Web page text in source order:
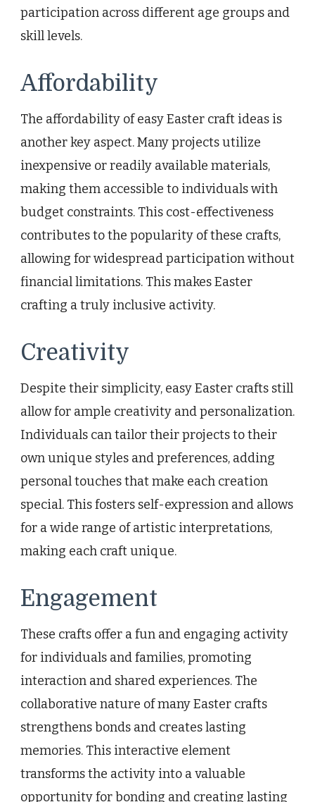
participation across different age groups and
skill levels.
Affordability
The affordability of easy Easter craft ideas is
another key aspect. Many projects utilize
inexpensive or readily available materials,
making them accessible to individuals with
budget constraints. This cost-effectiveness
contributes to the popularity of these crafts,
allowing for widespread participation without
financial limitations. This makes Easter
crafting a truly inclusive activity.
Creativity
Despite their simplicity, easy Easter crafts still
allow for ample creativity and personalization.
Individuals can tailor their projects to their
own unique styles and preferences, adding
personal touches that make each creation
special. This fosters self-expression and allows
for a wide range of artistic interpretations,
making each craft unique.
Engagement
These crafts offer a fun and engaging activity
for individuals and families, promoting
interaction and shared experiences. The
collaborative nature of many Easter crafts
strengthens bonds and creates lasting
memories. This interactive element
transforms the activity into a valuable
opportunity for bonding and creating lasting